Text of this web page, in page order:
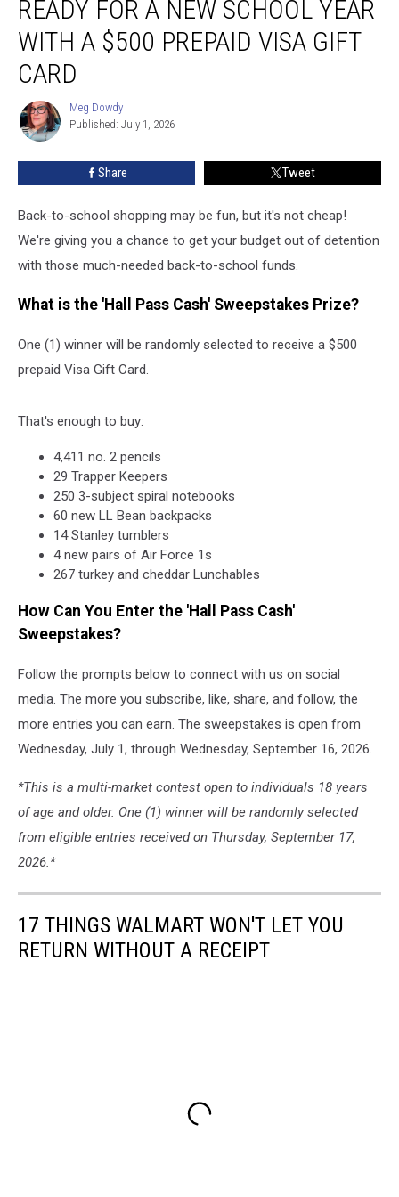
2026:
Get
Ready
New
School
$500
Visa
Gift
READY FOR A NEW SCHOOL YEAR
WITH A $500 PREPAID VISA GIFT
CARD
Meg
Dowdy
Meg Dowdy
Published: July 1, 2026
Share Tweet
Back-to-school shopping may be fun, but it's not cheap!
We're giving you a chance to get your budget out of detention
with those much-needed back-to-school funds.
What is the 'Hall Pass Cash' Sweepstakes Prize?
One (1) winner will be randomly selected to receive a $500
prepaid Visa Gift Card.
That's enough to buy:
4,411 no. 2 pencils
29 Trapper Keepers
250 3-subject spiral notebooks
60 new LL Bean backpacks
14 Stanley tumblers
4 new pairs of Air Force 1s
267 turkey and cheddar Lunchables
How Can You Enter the 'Hall Pass Cash'
Sweepstakes?
Follow the prompts below to connect with us on social
media. The more you subscribe, like, share, and follow, the
more entries you can earn. The sweepstakes is open from
Wednesday, July 1, through Wednesday, September 16, 2026.
*This is a multi-market contest open to individuals 18 years
of age and older. One (1) winner will be randomly selected
from eligible entries received on Thursday, September 17,
2026.*
17 THINGS WALMART WON'T LET YOU
RETURN WITHOUT A RECEIPT